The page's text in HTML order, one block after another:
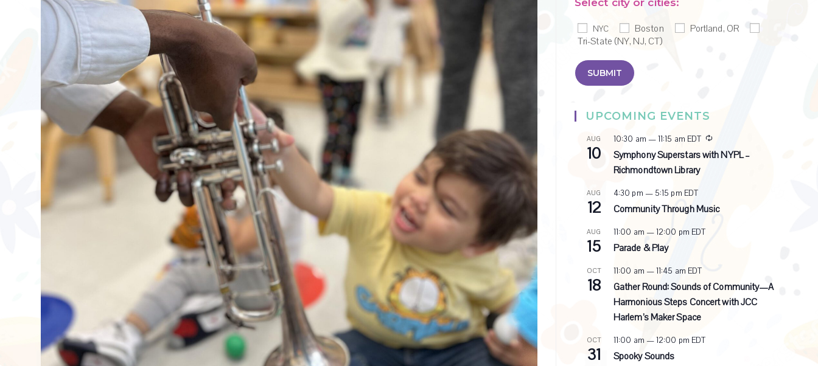
NYC Boston
Portland, OR
Tri-State (NY, NJ, CT)
UPCOMING EVENTS
AUG
10
10:30 am —11:15 am EDT
R
e
c
i
Symphony Superstars with NYPL –
Richmondtown Library
AUG
12
4:30 pm — 5:15 pm EDT
Community Through Music
AUG
15
11:00 am —12:00 pm EDT
Parade & Play
OCT
18
11:00 am —11:45 am EDT
Gather Round: Sounds of Community—A
Harmonious Steps Concert with JCC
Harlem’s Maker Space
OCT
31
11:00 am —12:00 pm EDT
Spooky Sounds